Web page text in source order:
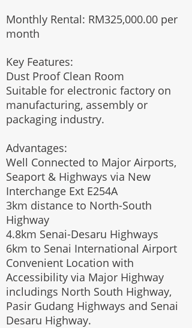
Monthly Rental: RM325,000.00 per
month
Key Features:
Dust Proof Clean Room
Suitable for electronic factory on
manufacturing, assembly or
packaging industry.
Advantages:
Well Connected to Major Airports,
Seaport & Highways via New
Interchange Ext E254A
3km distance to North-South
Highway
4.8km Senai-Desaru Highways
6km to Senai International Airport
Convenient Location with
Accessibility via Major Highway
includings North South Highway,
Pasir Gudang Highways and Senai
Desaru Highway.